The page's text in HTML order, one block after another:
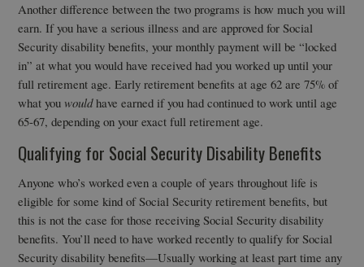
Another difference between the two programs is how much you will
earn. If you have a serious illness and are approved for Social
Security disability benefits, your monthly payment will be “locked
in” at what you would have received had you worked up until your
full retirement age. Early retirement benefits at age 62 are 75% of
what youwouldhave earned if you had continued to work until age
65-67, depending on your exact full retirement age.
Qualifying for Social Security Disability Benefits
Anyone who’s worked even a couple of years throughout life is
eligible for some kind of Social Security retirement benefits, but
this is not the case for those receiving Social Security disability
benefits. You’ll need to have worked recently to qualify for Social
Security disability benefits—Usually working at least part time any